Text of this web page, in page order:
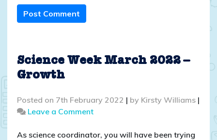
Post Comment
Science Week March 2022 –
Growth
Posted on 7th February 2022 | by Kirsty Williams |
Leave a Commenton
Week
As science coordinator, you will have been trying